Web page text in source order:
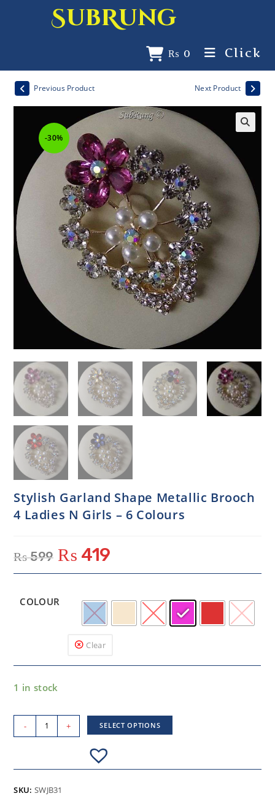
SubRung
₨ 0 Click
-30%
Previous Product Next Product
Stylish Garland Shape Metallic Brooch
4 Ladies N Girls – 6 Colours
₨599 ₨ 419
COLOUR
Clear
1 in stock
- + SELECT OPTIONS
SKU: SWJB31